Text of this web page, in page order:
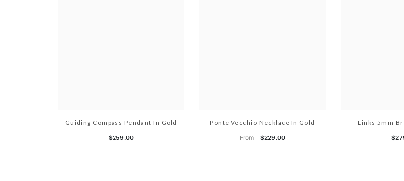
Guiding Compass Pendant In Gold
$259.00
Ponte Vecchio Necklace In Gold
From $229.00
Links 5mm